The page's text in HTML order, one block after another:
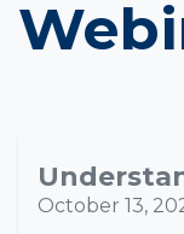
October 13,